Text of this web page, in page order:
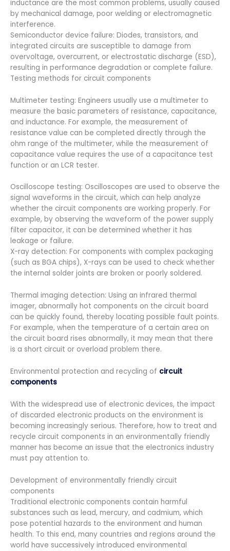
inductance are the most common problems, usually caused
by mechanical damage, poor welding or electromagnetic
interference.
Semiconductor device failure: Diodes, transistors, and
integrated circuits are susceptible to damage from
overvoltage, overcurrent, or electrostatic discharge (ESD),
resulting in performance degradation or complete failure.
Testing methods for circuit components
Multimeter testing: Engineers usually use a multimeter to
measure the basic parameters of resistance, capacitance,
and inductance. For example, the measurement of
resistance value can be completed directly through the
ohm range of the multimeter, while the measurement of
capacitance value requires the use of a capacitance test
function or an LCR tester.
Oscilloscope testing: Oscilloscopes are used to observe the
signal waveforms in the circuit, which can help analyze
whether the circuit components are working properly. For
example, by observing the waveform of the power supply
filter capacitor, it can be determined whether it has
leakage or failure.
X-ray detection: For components with complex packaging
(such as BGA chips), X-rays can be used to check whether
the internal solder joints are broken or poorly soldered.
Thermal imaging detection: Using an infrared thermal
imager, abnormally hot components on the circuit board
can be quickly found, thereby locating possible fault points.
For example, when the temperature of a certain area on
the circuit board rises abnormally, it may mean that there
is a short circuit or overload problem there.
Environmental protection and recycling of circuit
components
With the widespread use of electronic devices, the impact
of discarded electronic products on the environment is
becoming increasingly serious. Therefore, how to treat and
recycle circuit components in an environmentally friendly
manner has become an issue that the electronics industry
must pay attention to.
Development of environmentally friendly circuit
components
Traditional electronic components contain harmful
substances such as lead, mercury, and cadmium, which
pose potential hazards to the environment and human
health. To this end, many countries and regions around the
world have successively introduced environmental